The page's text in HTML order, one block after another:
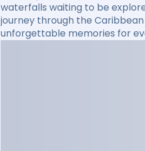
waterfalls waiting to be
journey through the
unforgettable memories for